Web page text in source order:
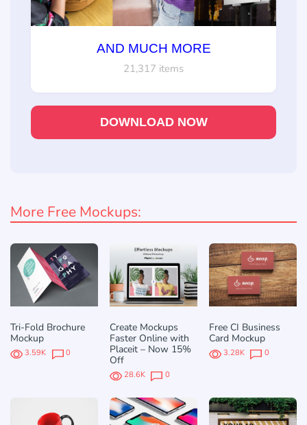
AND MUCH MORE
21,317 items
DOWNLOAD NOW
More Free Mockups:
Tri-Fold Brochure
Mockup
3.59K 0
Create Mockups
Faster Online with
Placeit – Now 15%
Off
28.6K 0
Free CI Business
Card Mockup
3.28K 0